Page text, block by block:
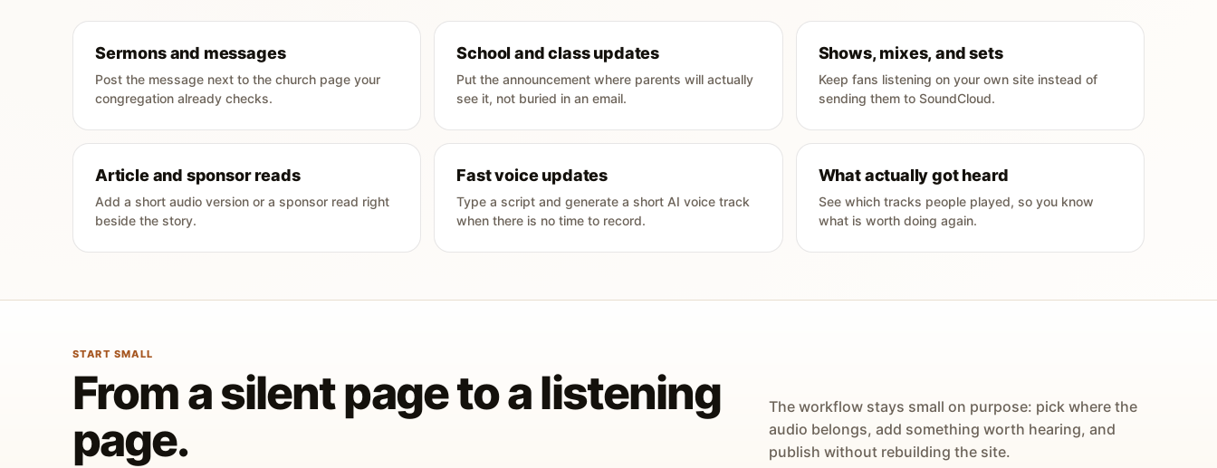
Sermons and messages
Post the message next to the church page your
congregation already checks.
School and class updates
Put the announcement where parents will actually
see it, not buried in an email.
Shows, mixes, and sets
Keep fans listening on your own site instead of
sending them to SoundCloud.
Article and sponsor reads
Add a short audio version or a sponsor read right
beside the story.
Fast voice updates
Type a script and generate a short AI voice track
when there is no time to record.
What actually got heard
See which tracks people played, so you know
what is worth doing again.
START SMALL
From a silent page to a listening
page.
The workflow stays small on purpose: pick where the
audio belongs, add something worth hearing, and
publish without rebuilding the site.